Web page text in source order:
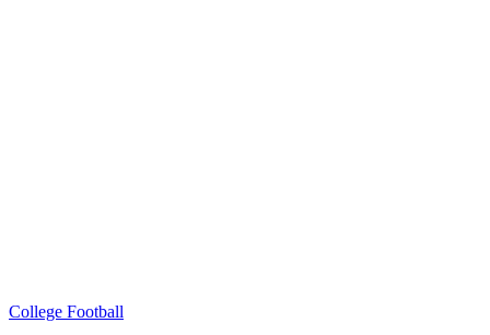
College Football